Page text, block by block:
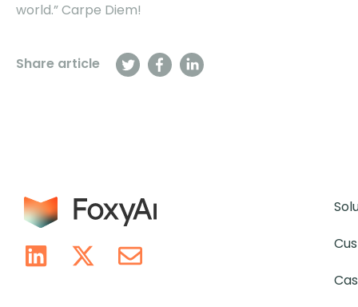
Share article
world.” Carpe Diem!